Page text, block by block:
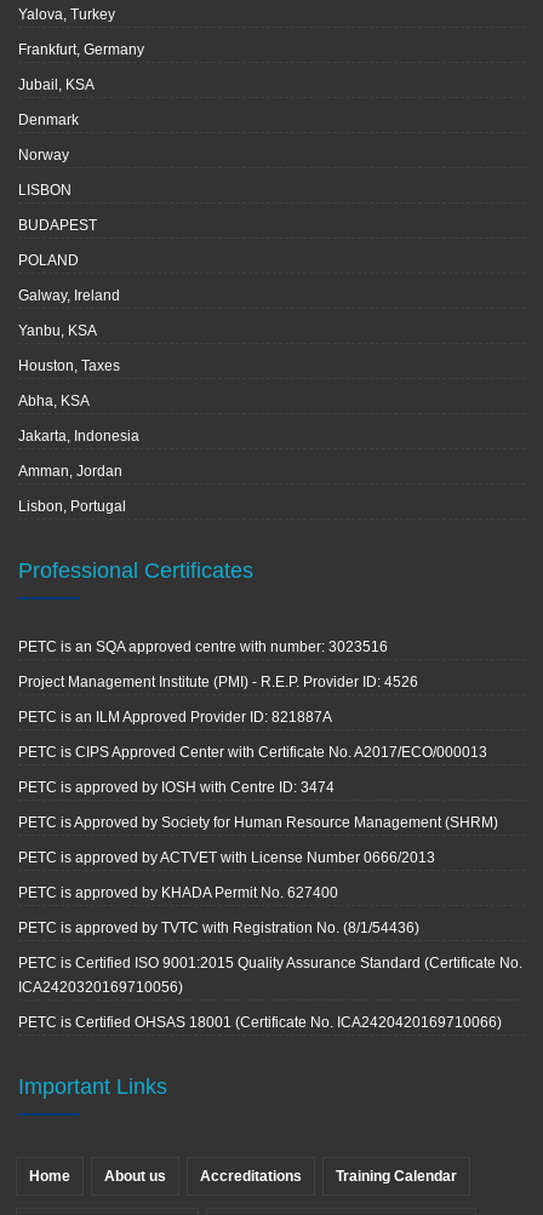
Yalova, Turkey
Frankfurt, Germany
Jubail, KSA
Denmark
Norway
LISBON
BUDAPEST
POLAND
Galway, Ireland
Yanbu, KSA
Houston, Taxes
Abha, KSA
Jakarta, Indonesia
Amman, Jordan
Lisbon, Portugal
Professional Certificates
PETC is an SQA approved centre with number: 3023516
Project Management Institute (PMI) - R.E.P. Provider ID: 4526
PETC is an ILM Approved Provider ID: 821887A
PETC is CIPS Approved Center with Certificate No. A2017/ECO/000013
PETC is approved by IOSH with Centre ID: 3474
PETC is Approved by Society for Human Resource Management (SHRM)
PETC is approved by ACTVET with License Number 0666/2013
PETC is approved by KHADA Permit No. 627400
PETC is approved by TVTC with Registration No. (8/1/54436)
PETC is Certified ISO 9001:2015 Quality Assurance Standard (Certificate No.
ICA2420320169710056)
PETC is Certified OHSAS 18001 (Certificate No. ICA2420420169710066)
Important Links
Home About us Accreditations Training Calendar